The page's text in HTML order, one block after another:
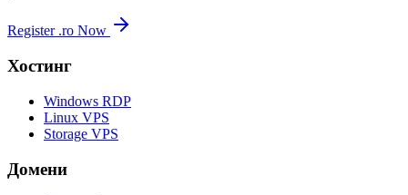
Register .ro Now
Хостинг
Windows RDP
Linux VPS
Storage VPS
Домени